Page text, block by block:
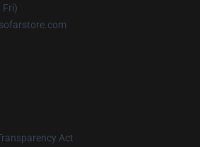
Fri)
Act